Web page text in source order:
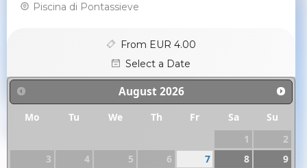
Piscina di Pontassieve
From EUR 4.00
Select a Date
August 2026
Mo Tu We Th Fr Sa
Su
1
2
3
4 5 6 7 8
9